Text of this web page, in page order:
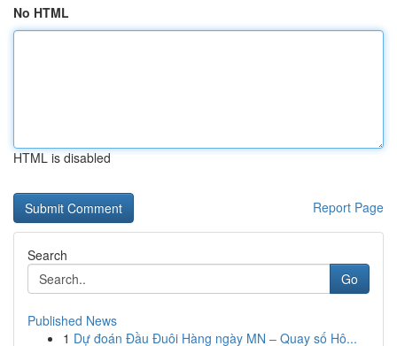
No HTML
HTML is disabled
Report Page
Search
Go
Published News
1 Dự đoán Đầu Đuôi Hàng ngày MN – Quay số Hô...